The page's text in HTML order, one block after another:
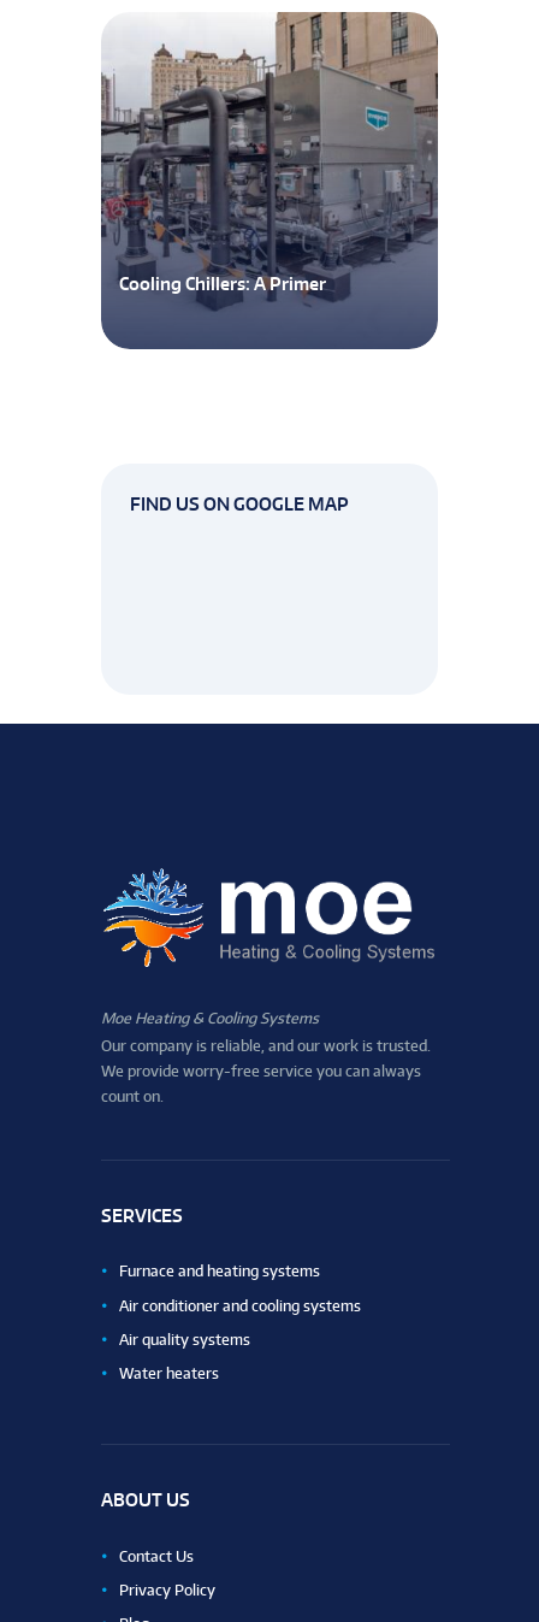
Cooling Chillers: A Primer
FIND US ON GOOGLE MAP
Moe Heating & Cooling Systems
Our company is reliable, and our work is trusted.
We provide worry-free service you can always
count on.
SERVICES
Furnace and heating systems
Air conditioner and cooling systems
Air quality systems
Water heaters
ABOUT US
Contact Us
Privacy Policy